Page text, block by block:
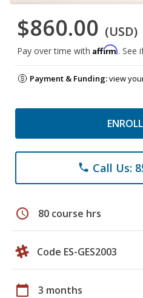
$860.00 (USD)
Pay over time with Affirm. See
Payment & Funding:view
phone Call Us:
schedule 80 course hrs
Code ES-GES2003
calendar_today 3 months